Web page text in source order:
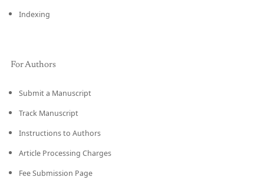
Indexing
For Authors
Submit a Manuscript
Track Manuscript
Instructions to Authors
Article Processing Charges
Fee Submission Page